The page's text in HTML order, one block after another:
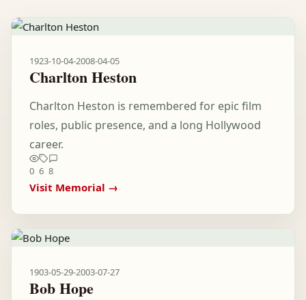
1923-10-04-2008-04-05
Charlton Heston
Charlton Heston is remembered for epic film
roles, public presence, and a long Hollywood
career.
0 6 8
Visit Memorial →
1903-05-29-2003-07-27
Bob Hope